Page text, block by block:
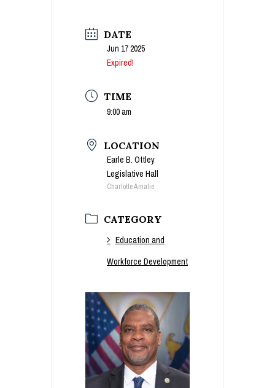
DATE
Jun 17 2025
Expired!
TIME
9:00 am
LOCATION
Earle B. Ottley
Legislative Hall
Charlotte Amalie
CATEGORY
Education and
Workforce Development